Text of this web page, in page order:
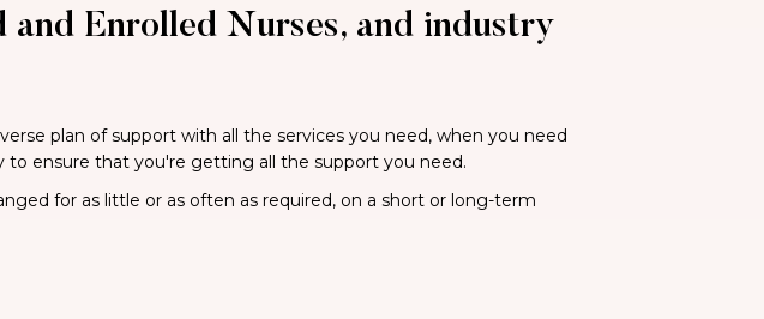
Enrolled Nurses, and industry
plan of support with all the services you need, when you need
ensure that you're getting all the support you need.
for as little or as often as required, on a short or long-term